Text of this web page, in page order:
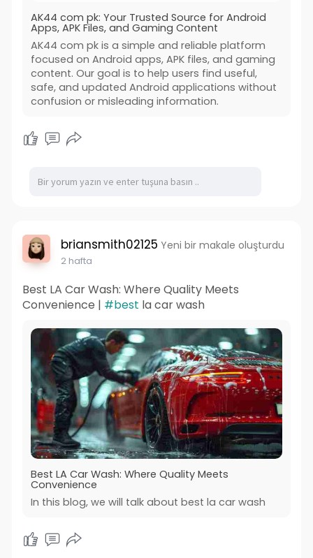
AK44 com pk: Your Trusted Source for Android
Apps, APK Files, and Gaming Content
AK44 com pk is a simple and reliable platform
focused on Android apps, APK files, and gaming
content. Our goal is to help users find useful,
safe, and updated Android applications without
confusion or misleading information.
briansmith02125 Yeni bir makale oluşturdu
2 hafta
Best LA Car Wash: Where Quality Meets
Convenience | #best la car wash
Best LA Car Wash: Where Quality Meets
Convenience
In this blog, we will talk about best la car wash